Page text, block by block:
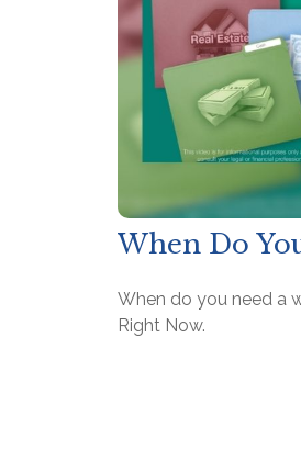
When Do
When do you need a
Right Now.